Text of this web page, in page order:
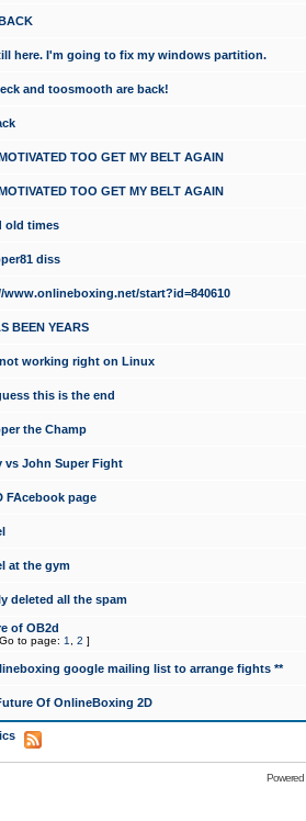
here. I'm going to fix my windows partition.
and toosmooth are back!
TOO GET MY BELT AGAIN
TOO GET MY BELT AGAIN
old times
diss
www.onlineboxing.net/start?id=840610
BEEN YEARS
working right on Linux
this is the end
the Champ
vs John Super Fight
FAcebook page
at the gym
deleted all the spam
of OB2d
Go to page: 1 2 ]
google mailing list to arrange fights **
Of OnlineBoxing 2D